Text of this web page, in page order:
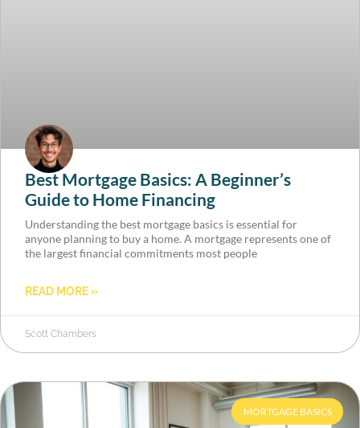
Best Mortgage Basics: A Beginner’s
Guide to Home Financing
Understanding the best mortgage basics is essential for
anyone planning to buy a home. A mortgage represents one of
the largest financial commitments most people
READ MORE »
Scott Chambers
MORTGAGE BASICS